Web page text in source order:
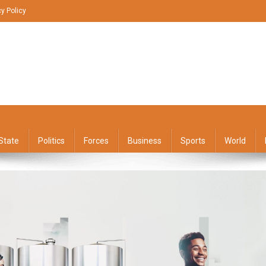
Policy
Politics Forces Business Sports World